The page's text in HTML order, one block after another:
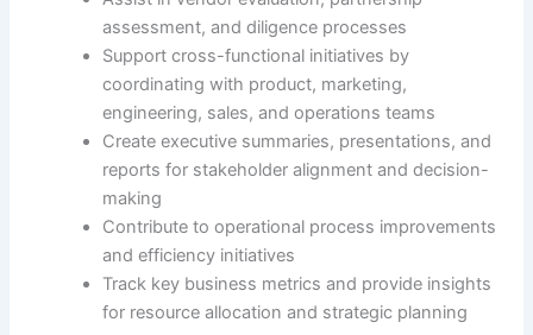
assessment, and diligence processes
Support cross-functional initiatives by
coordinating with product, marketing,
engineering, sales, and operations teams
Create executive summaries, presentations, and
reports for stakeholder alignment and decision-
making
Contribute to operational process improvements
and efficiency initiatives
Track key business metrics and provide insights
for resource allocation and strategic planning